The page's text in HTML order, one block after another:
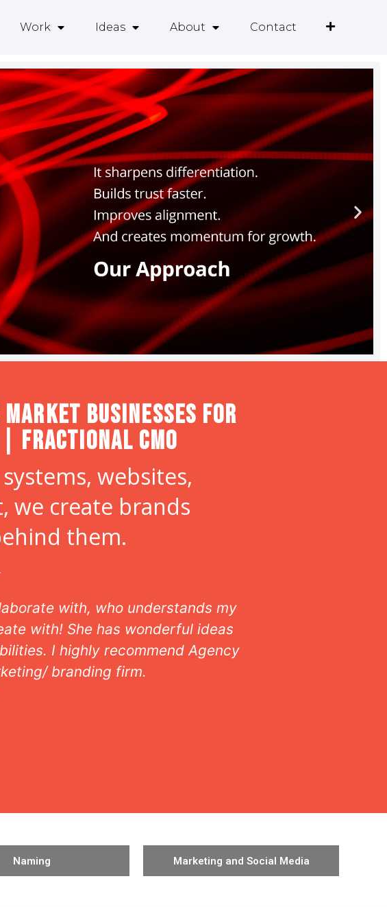
Work Ideas About Contact
Businesses for
Fractional CMO
websites,
we create brands
them.
simultaneously from afar. Laura
easily understood. Taste, style,
Naming Marketing and Social Media